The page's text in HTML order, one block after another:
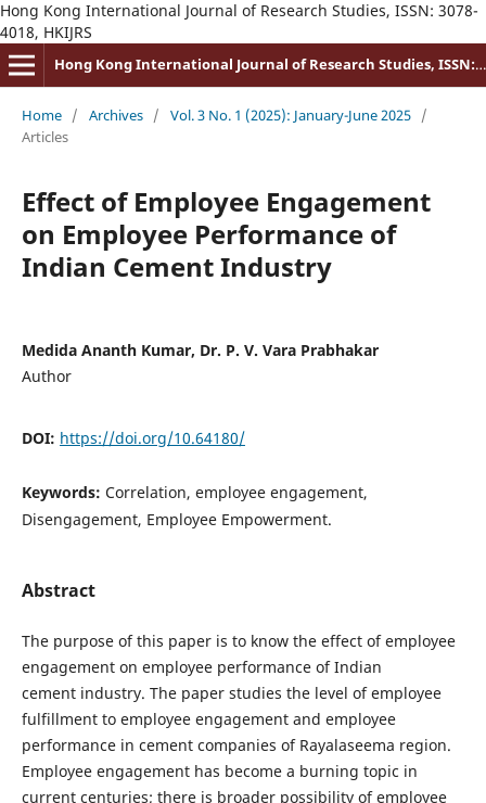
Hong Kong International Journal of Research Studies, ISSN: 3078-
4018, HKIJRS
Hong Kong International Journal of Research Studies, ISSN: 3078-4018
Home / Archives / Vol. 3 No. 1 (2025): January-June 2025 /
Articles
Effect of Employee Engagement
on Employee Performance of
Indian Cement Industry
Medida Ananth Kumar, Dr. P. V. Vara Prabhakar
Author
DOI: https://doi.org/10.64180/
Keywords: Correlation, employee engagement,
Disengagement, Employee Empowerment.
Abstract
The purpose of this paper is to know the effect of employee
engagement on employee performance of Indian
cement industry. The paper studies the level of employee
fulfillment to employee engagement and employee
performance in cement companies of Rayalaseema region.
Employee engagement has become a burning topic in
current centuries; there is broader possibility of employee